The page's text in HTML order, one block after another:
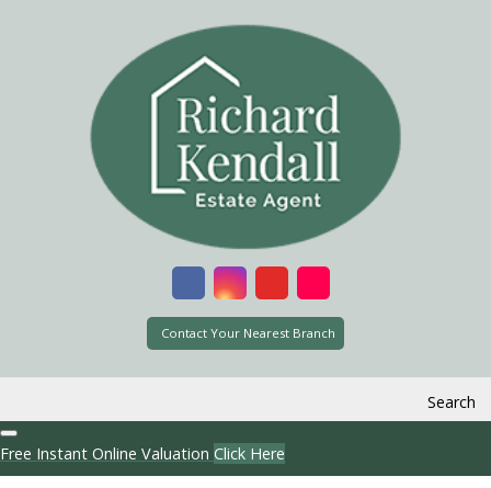
Contact Your Nearest Branch
Search
Free Instant Online Valuation Click Here